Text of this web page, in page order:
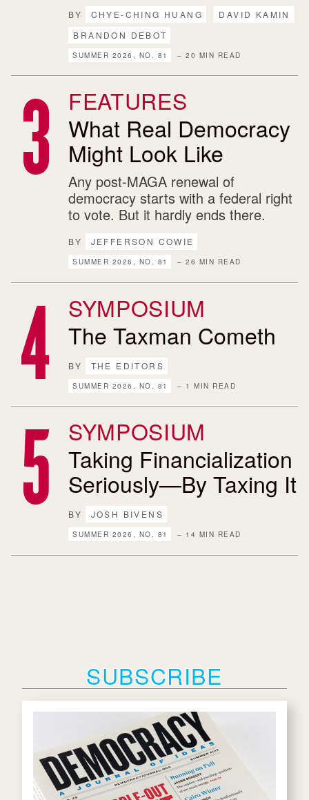
BY CHYE-CHING HUANG
DAVID KAMIN
BRANDON DEBOT
SUMMER 2026, NO. 81 – 20 MIN READ
FEATURES
What Real Democracy
Might Look Like
Any post-MAGA renewal of
democracy starts with a federal right
to vote. But it hardly ends there.
BY JEFFERSON COWIE
SUMMER 2026, NO. 81 – 26 MIN READ
SYMPOSIUM
The Taxman Cometh
BY THE EDITORS
SUMMER 2026, NO. 81 – 1 MIN READ
SYMPOSIUM
Taking Financialization
Seriously—By Taxing It
BY JOSH BIVENS
SUMMER 2026, NO. 81 – 14 MIN READ
SUBSCRIBE